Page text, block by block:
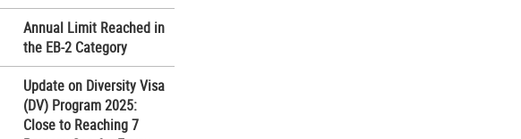
Annual Limit Reached in
the EB-2 Category
Update on Diversity Visa
(DV) Program 2025:
Close to Reaching 7